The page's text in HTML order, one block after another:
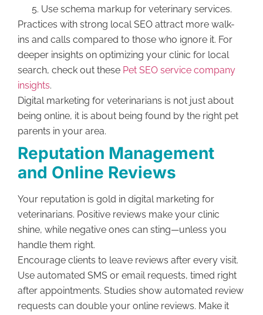
Use schema markup for veterinary services.
Practices with strong local SEO attract more walk-
ins and calls compared to those who ignore it. For
deeper insights on optimizing your clinic for local
search, check out these Pet SEO service company
insights.
Digital marketing for veterinarians is not just about
being online, it is about being found by the right pet
parents in your area.
Reputation Management
and Online Reviews
Your reputation is gold in digital marketing for
veterinarians. Positive reviews make your clinic
shine, while negative ones can sting—unless you
handle them right.
Encourage clients to leave reviews after every visit.
Use automated SMS or email requests, timed right
after appointments. Studies show automated review
requests can double your online reviews. Make it